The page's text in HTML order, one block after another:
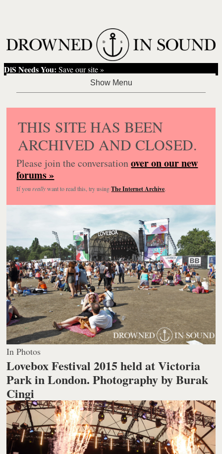
DiS Needs You: Save our site »
THIS SITE HAS BEEN
ARCHIVED AND CLOSED.
Please join the conversationover on our new
forums »
If you reallywant to read this, try usingThe Internet Archive.
In Photos
Lovebox Festival 2015 held at Victoria
Park in London.Photography by Burak
Cingi